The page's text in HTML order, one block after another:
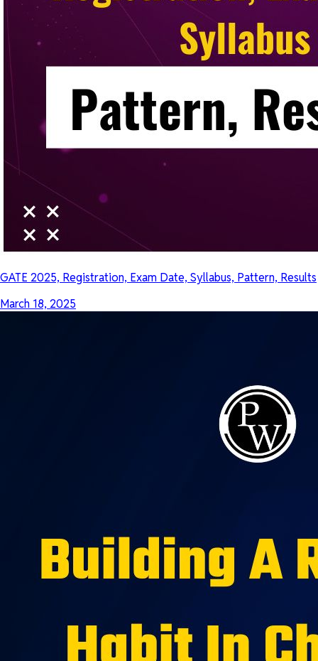
GATE 2025, Registration, Exam Date, Syllabus, Pattern, Results
March 18, 2025